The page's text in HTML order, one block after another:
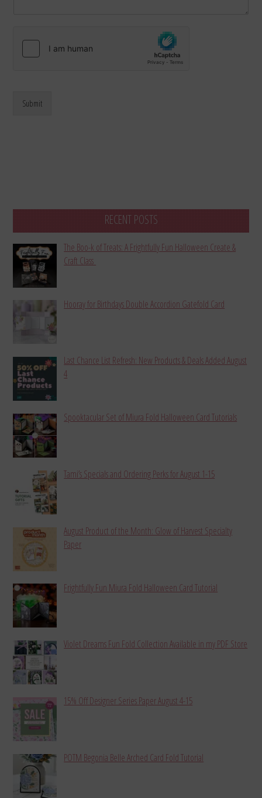
Submit
RECENT POSTS
The Boo-k of Treats: A Frightfully Fun Halloween Create &
Craft Class
Hooray for Birthdays Double Accordion Gatefold Card
Last Chance List Refresh: New Products & Deals Added August
4
Spooktacular Set of Miura Fold Halloween Card Tutorials
Tami’s Specials and Ordering Perks for August 1-15
August Product of the Month: Glow of Harvest Specialty
Paper
Frightfully Fun Miura Fold Halloween Card Tutorial
Violet Dreams Fun Fold Collection Available in my PDF Store
15% Off Designer Series Paper August 4-15
POTM Begonia Belle Arched Card Fold Tutorial